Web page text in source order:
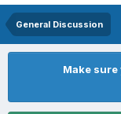
General Discussion
Make